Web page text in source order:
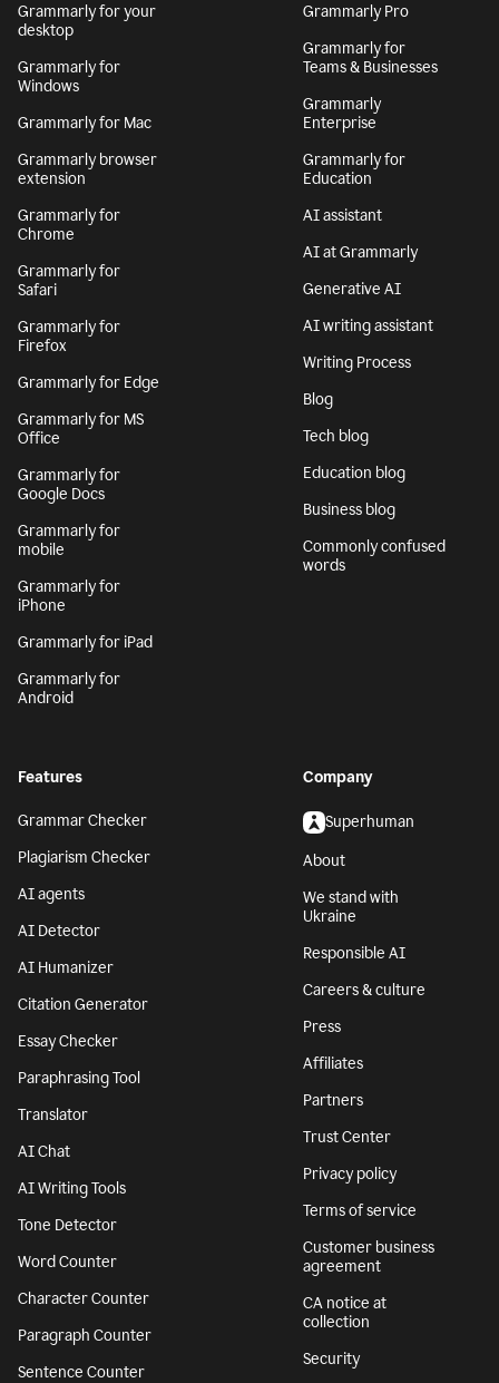
Grammarly for your
desktop
Grammarly for
Windows
Grammarly for Mac
Grammarly browser
extension
Grammarly for
Chrome
Grammarly for
Safari
Grammarly for
Firefox
Grammarly for Edge
Grammarly for MS
Office
Grammarly for
Google Docs
Grammarly for
mobile
Grammarly for
iPhone
Grammarly for iPad
Grammarly for
Android
Grammarly Pro
Grammarly for
Teams & Businesses
Grammarly
Enterprise
Grammarly for
Education
AI assistant
AI at Grammarly
Generative AI
AI writing assistant
Writing Process
Blog
Tech blog
Education blog
Business blog
Commonly confused
words
Features
Grammar Checker
Plagiarism Checker
AI agents
AI Detector
AI Humanizer
Citation Generator
Essay Checker
Paraphrasing Tool
Translator
AI Chat
AI Writing Tools
Tone Detector
Word Counter
Character Counter
Paragraph Counter
Sentence Counter
Company
Superhuman
About
We stand with
Ukraine
Responsible AI
Careers & culture
Press
Affiliates
Partners
Trust Center
Privacy policy
Terms of service
Customer business
agreement
CA notice at
collection
Security